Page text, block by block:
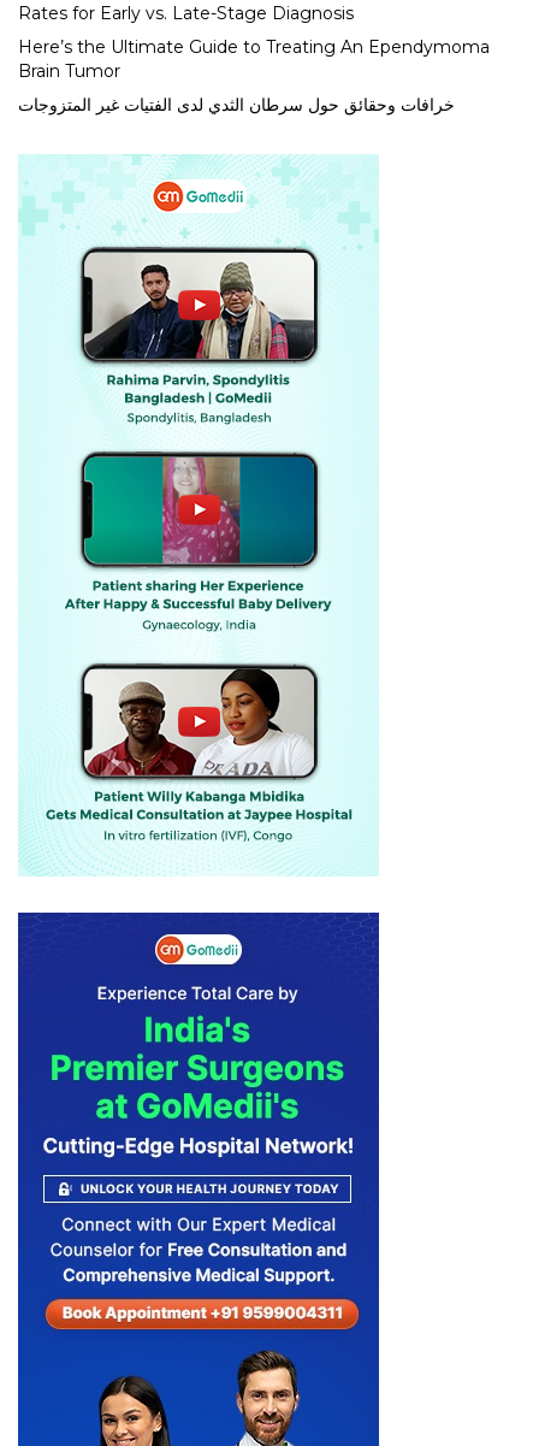
Rates for Early vs. Late-Stage Diagnosis
Here’s the Ultimate Guide to Treating An Ependymoma
Brain Tumor
خرافات وحقائق حول سرطان الثدي لدى الفتيات غير المتزوجات